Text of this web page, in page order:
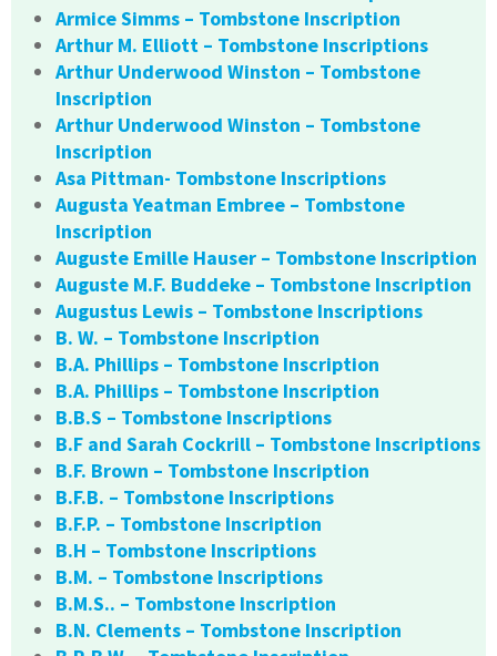
Armice Simms – Tombstone Inscription
Arthur M. Elliott – Tombstone Inscriptions
Arthur Underwood Winston – Tombstone
Inscription
Arthur Underwood Winston – Tombstone
Inscription
Asa Pittman- Tombstone Inscriptions
Augusta Yeatman Embree – Tombstone
Inscription
Auguste Emille Hauser – Tombstone Inscription
Auguste M.F. Buddeke – Tombstone Inscription
Augustus Lewis – Tombstone Inscriptions
B. W. – Tombstone Inscription
B.A. Phillips – Tombstone Inscription
B.A. Phillips – Tombstone Inscription
B.B.S – Tombstone Inscriptions
B.F and Sarah Cockrill – Tombstone Inscriptions
B.F. Brown – Tombstone Inscription
B.F.B. – Tombstone Inscriptions
B.F.P. – Tombstone Inscription
B.H – Tombstone Inscriptions
B.M. – Tombstone Inscriptions
B.M.S.. – Tombstone Inscription
B.N. Clements – Tombstone Inscription